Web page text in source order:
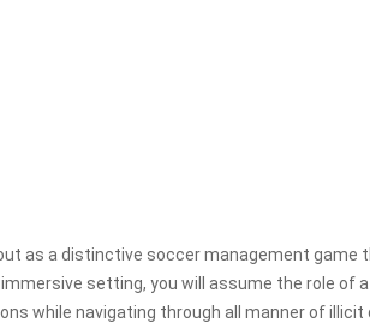
as a distinctive soccer management
setting, you will assume the role of a
while navigating through all manner of illicit